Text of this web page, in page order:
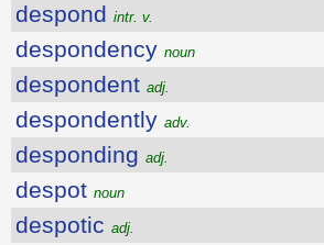
despond intr. v.
despondency noun
despondent adj.
despondently adv.
desponding adj.
despot noun
despotic adj.